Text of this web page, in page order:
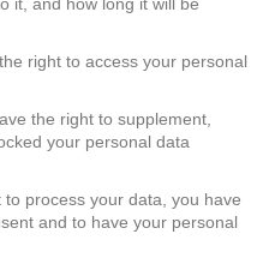
right to access your personal
the right to supplement,
your personal data
process your data, you have
and to have your personal